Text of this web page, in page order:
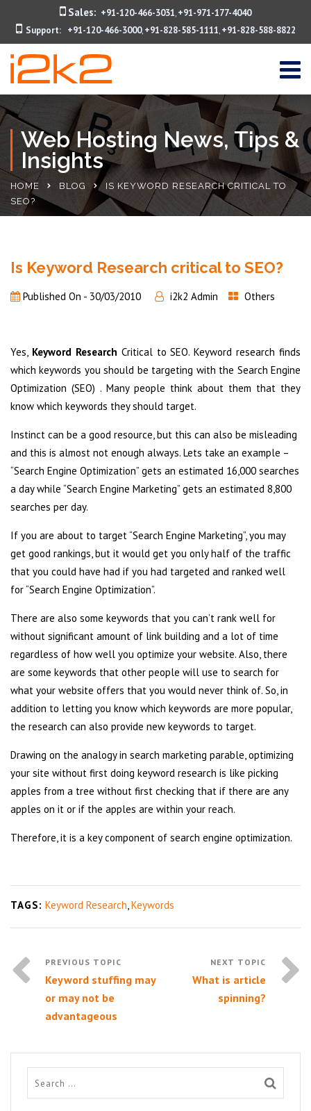
Sales: +91-120-466-3031, +91-971-177-4040
Support:
+91-120-466-3000, +91-828-585-1111, +91-828-588-8822
Web Hosting News, Tips &
Insights
HOME BLOG
IS KEYWORD RESEARCH CRITICAL TO
SEO?
Is Keyword Research critical to SEO?
Published On - 30/03/2010 i2k2 Admin Others
Yes, Keyword Research Critical to SEO. Keyword research finds
which keywords you should be targeting with the Search Engine
Optimization (SEO) . Many people think about them that they
know which keywords they should target.
Instinct can be a good resource, but this can also be misleading
and this is almost not enough always. Lets take an example –
“Search Engine Optimization” gets an estimated 16,000 searches
a day while “Search Engine Marketing” gets an estimated 8,800
searches per day.
If you are about to target “Search Engine Marketing”, you may
get good rankings, but it would get you only half of the traffic
that you could have had if you had targeted and ranked well
for “Search Engine Optimization”.
There are also some keywords that you can’t rank well for
without significant amount of link building and a lot of time
regardless of how well you optimize your website. Also, there
are some keywords that other people will use to search for
what your website offers that you would never think of. So, in
addition to letting you know which keywords are more popular,
the research can also provide new keywords to target.
Drawing on the analogy in search marketing parable, optimizing
your site without first doing keyword research is like picking
apples from a tree without first checking that if there are any
apples on it or if the apples are within your reach.
Therefore, it is a key component of search engine optimization.
TAGS: Keyword Research,Keywords
Keyword stuffing may
or may not be
advantageous
What is article
spinning?